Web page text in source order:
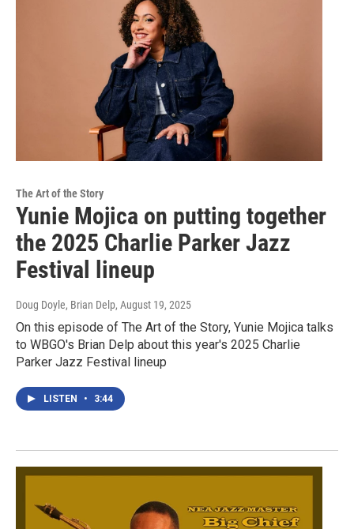
The Art of the Story
Yunie Mojica on putting together
the 2025 Charlie Parker Jazz
Festival lineup
Doug Doyle, Brian Delp, August 19, 2025
On this episode of The Art of the Story, Yunie Mojica talks
to WBGO's Brian Delp about this year's 2025 Charlie
Parker Jazz Festival lineup
LISTEN • 3:44